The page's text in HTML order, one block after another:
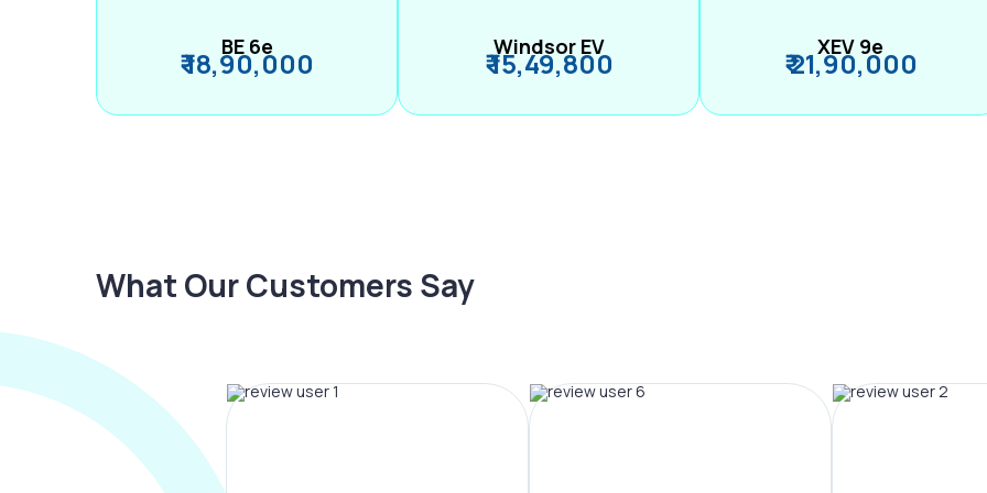
BE 6e
₹ 18,90,000 Windsor EV
₹ 15,49,800 XEV 9e
₹ 21,90,000
What Our Customers Say